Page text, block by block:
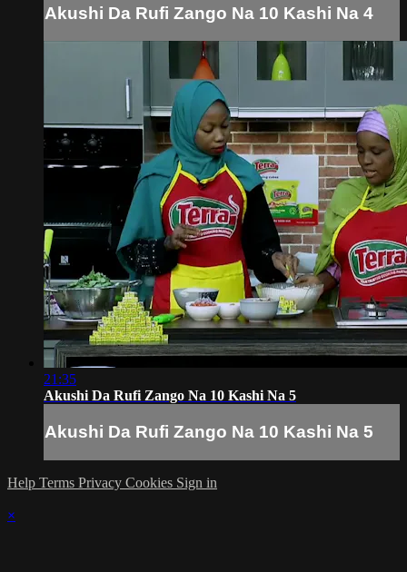
Akushi Da Rufi Zango Na 10 Kashi Na 4
21:35
Akushi Da Rufi Zango Na 10 Kashi Na 5
Akushi Da Rufi Zango Na 10 Kashi Na 5
Help Terms Privacy Cookies Sign in
×